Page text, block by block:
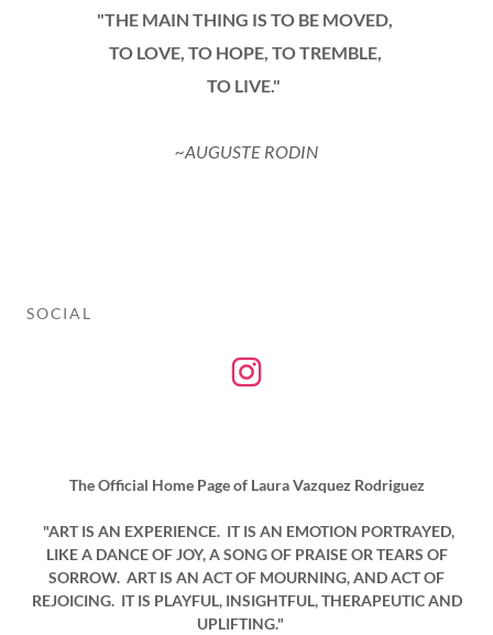
"THE MAIN THING IS TO BE MOVED,
TO LOVE, TO HOPE, TO TREMBLE,
TO LIVE."
~AUGUSTE RODIN
SOCIAL
The Official Home Page of Laura Vazquez Rodriguez
"ART IS AN EXPERIENCE. IT IS AN EMOTION PORTRAYED,
LIKE A DANCE OF JOY, A SONG OF PRAISE OR TEARS OF
SORROW. ART IS AN ACT OF MOURNING, AND ACT OF
REJOICING. IT IS PLAYFUL, INSIGHTFUL, THERAPEUTIC AND
UPLIFTING."